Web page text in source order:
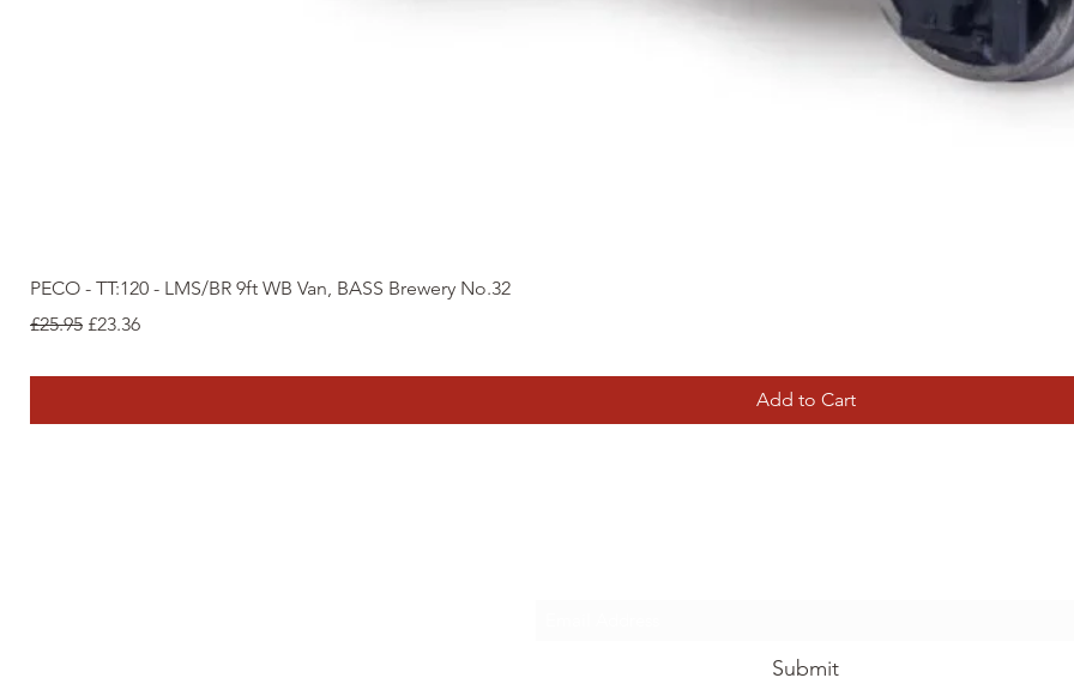
PECO - TT:120 - LMS/BR 9ft WB Van, BASS Brewery No.32
Regular Price
£25.95 Sale Price
£23.36
Add to Cart
Submit